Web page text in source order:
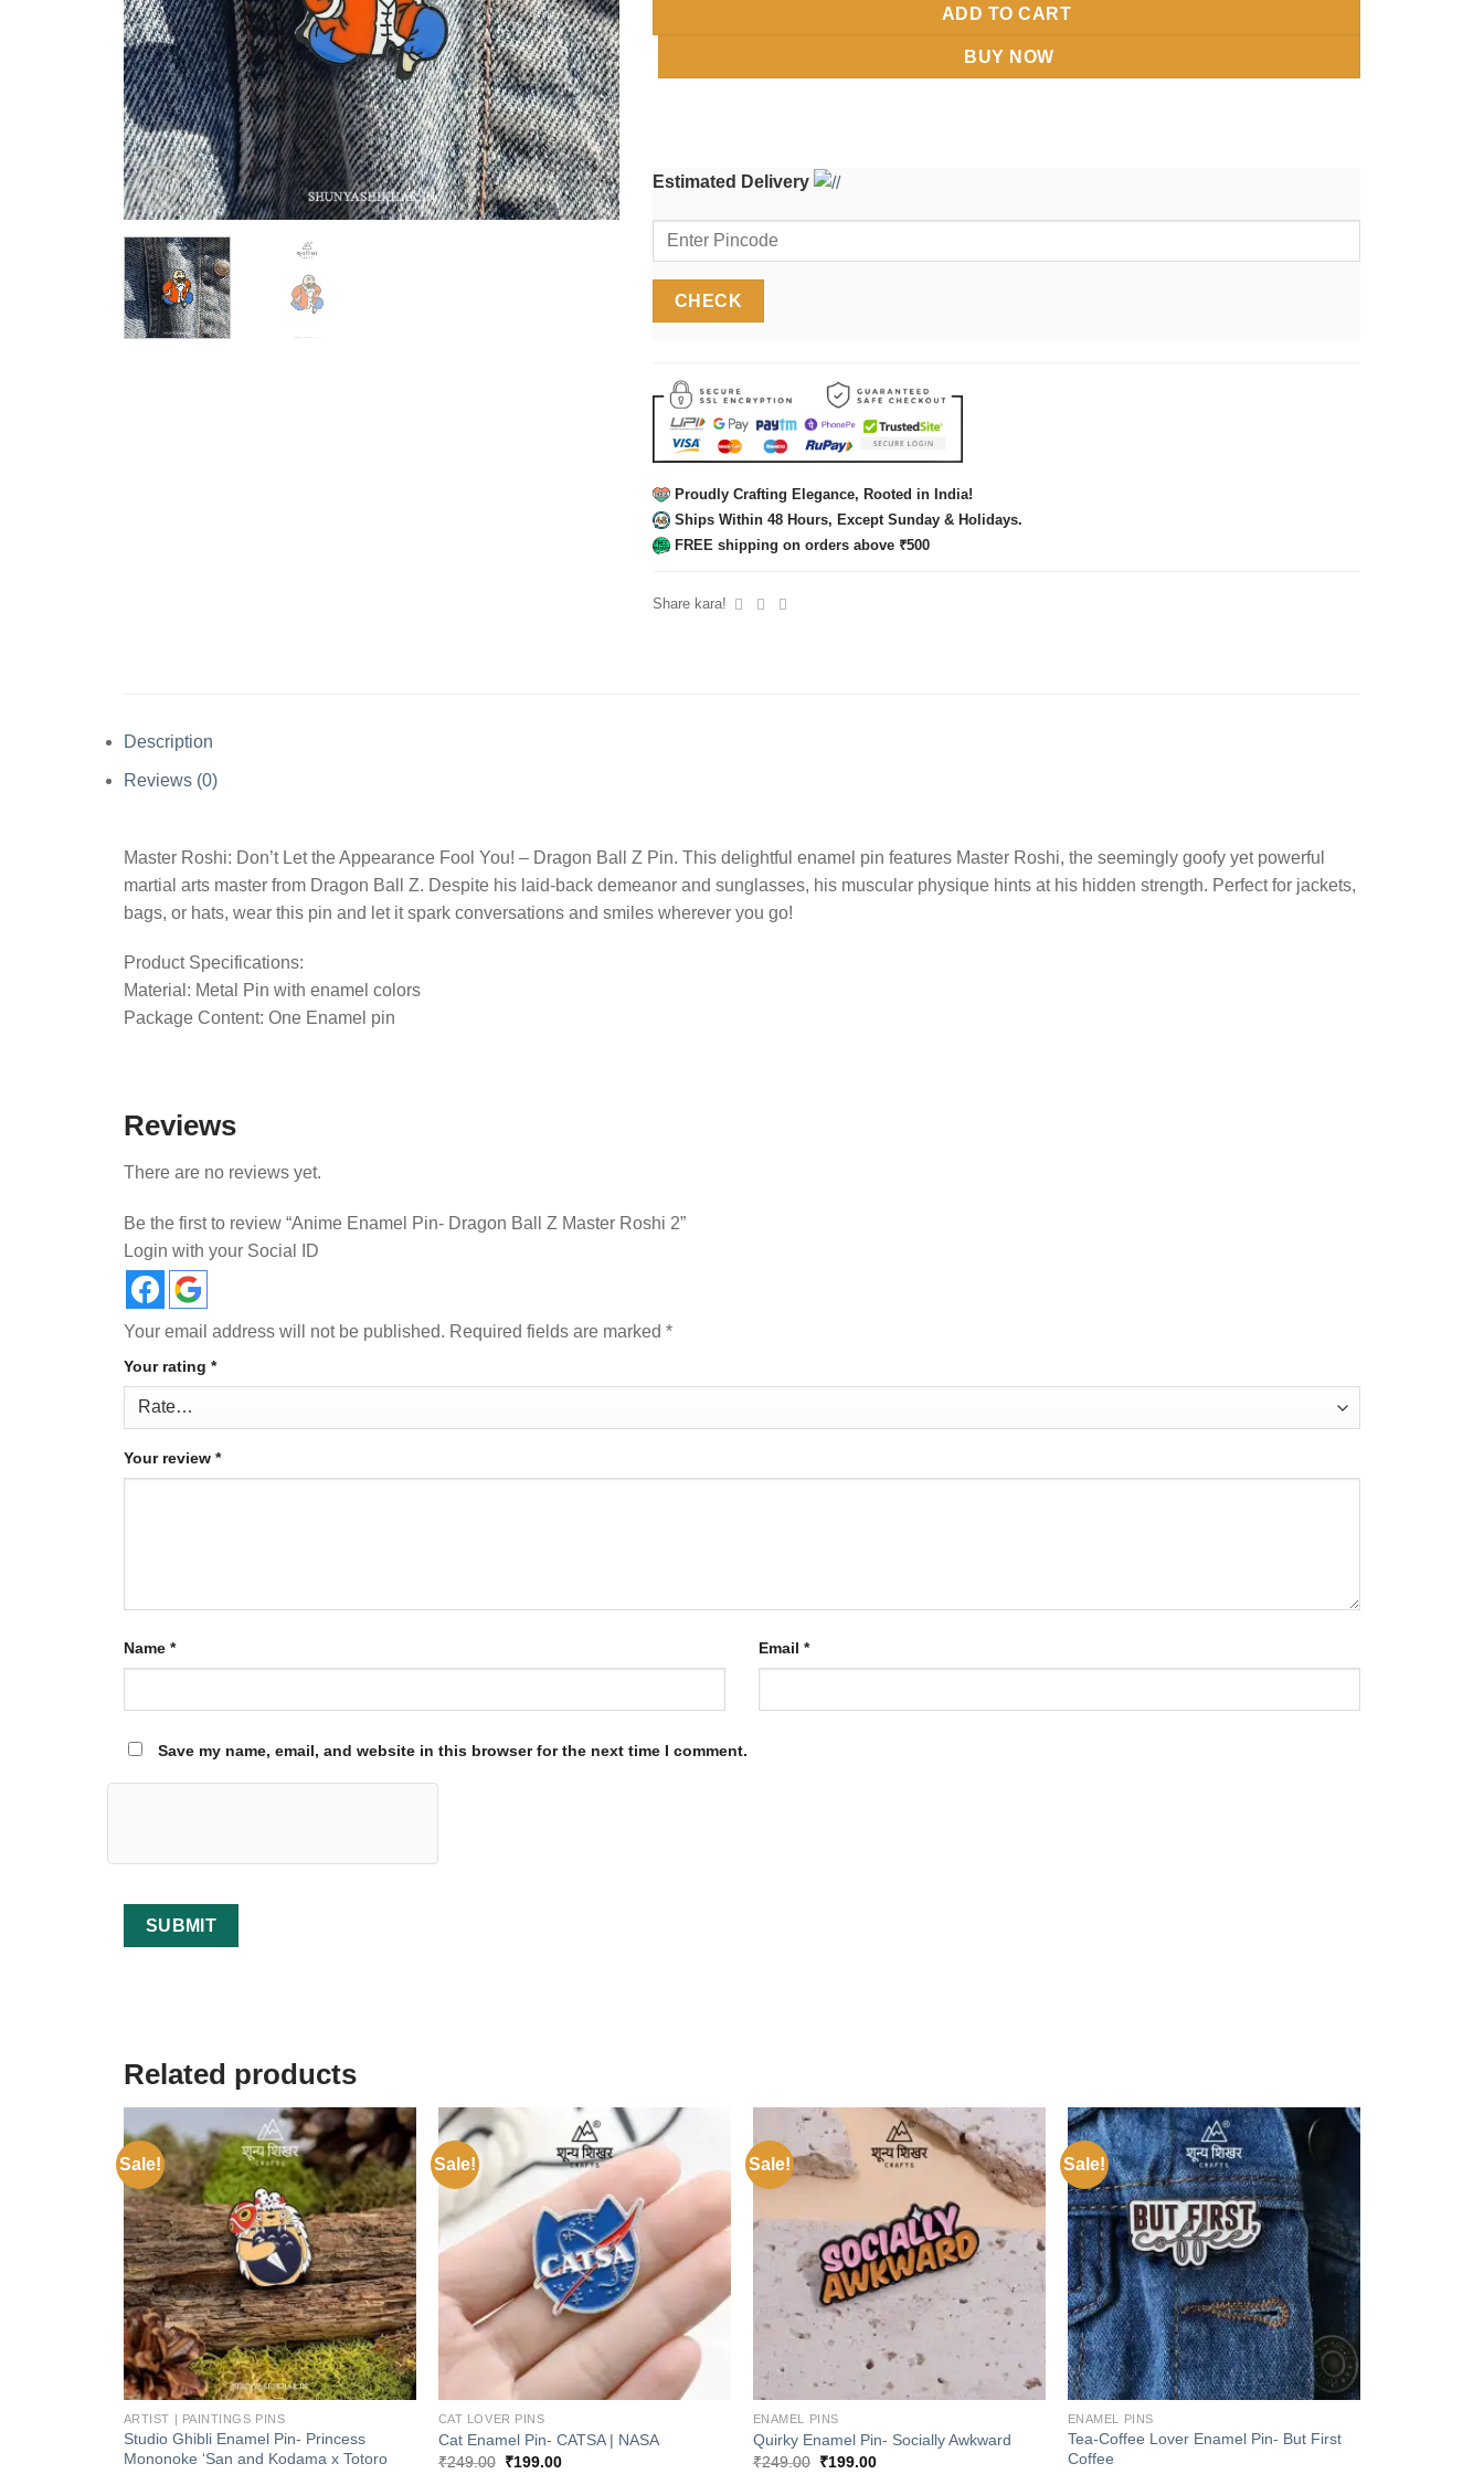
ADD TO CART
BUY NOW
Estimated Delivery
Proudly Crafting Elegance, Rooted in India!
Ships Within 48 Hours, Except Sunday & Holidays.
FREE shipping on orders above ₹500
Share kara!
Description
Reviews (0)
Master Roshi: Don’t Let the Appearance Fool You! – Dragon Ball Z Pin. This delightful enamel pin features Master Roshi, the seemingly goofy yet powerful
martial arts master from Dragon Ball Z. Despite his laid-back demeanor and sunglasses, his muscular physique hints at his hidden strength. Perfect for jackets,
bags, or hats, wear this pin and let it spark conversations and smiles wherever you go!
Product Specifications:
Material: Metal Pin with enamel colors
Package Content: One Enamel pin
Reviews
There are no reviews yet.
Be the first to review “Anime Enamel Pin- Dragon Ball Z Master Roshi 2”
Login with your Social ID
Your email address will not be published. Required fields are marked *
Your rating *
Your review *
Name * Email *
Save my name, email, and website in this browser for the next time I comment.
Related products
Sale!
Add to
wishlist
+
ARTIST | PAINTINGS PINS
Studio Ghibli Enamel Pin- Princess
Mononoke ‘San and Kodama x Totoro
Sale!
wishlist
CAT LOVER PINS
Cat Enamel Pin- CATSA | NASA
₹249.00 Original
₹199.00Current
Sale!
Add to
wishlist
ENAMEL PINS
Quirky Enamel Pin- Socially Awkward
₹249.00 Original
₹199.00Current
Sale!
+
ENAMEL PINS
Tea-Coffee Lover Enamel Pin- But First
Coffee